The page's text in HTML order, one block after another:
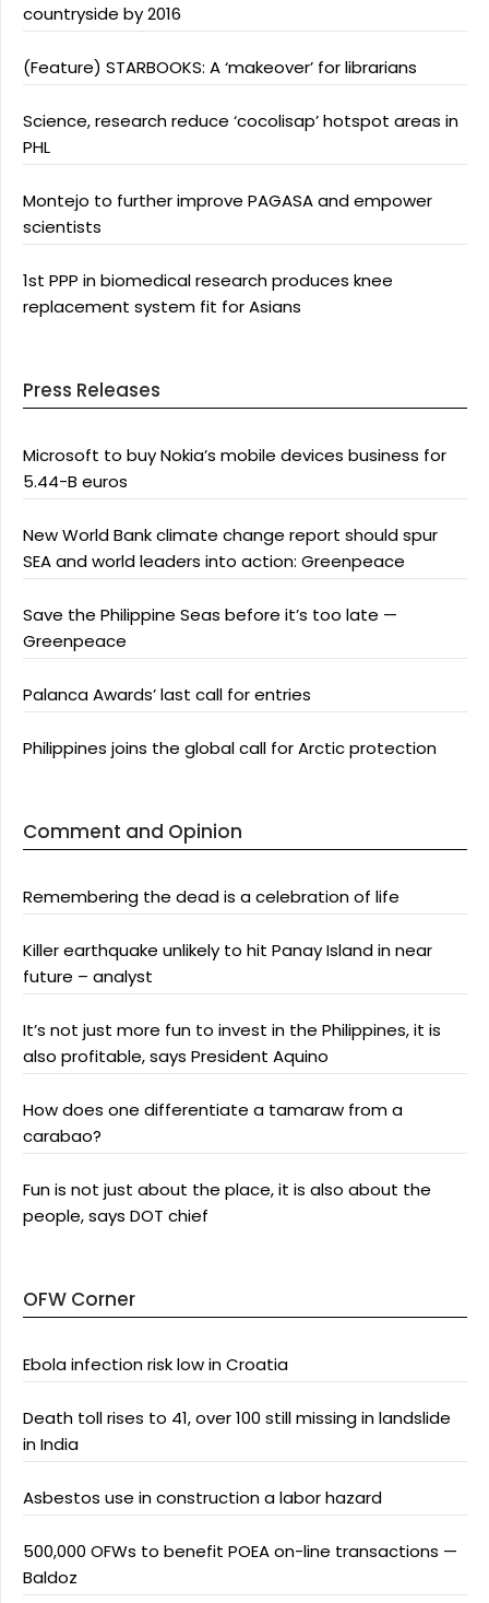
countryside by 2016
(Feature) STARBOOKS: A ‘makeover’ for librarians
Science, research reduce ‘cocolisap’ hotspot areas in
PHL
Montejo to further improve PAGASA and empower
scientists
1st PPP in biomedical research produces knee
replacement system fit for Asians
Press Releases
Microsoft to buy Nokia’s mobile devices business for
5.44-B euros
New World Bank climate change report should spur
SEA and world leaders into action: Greenpeace
Save the Philippine Seas before it’s too late —
Greenpeace
Palanca Awards’ last call for entries
Philippines joins the global call for Arctic protection
Comment and Opinion
Remembering the dead is a celebration of life
Killer earthquake unlikely to hit Panay Island in near
future – analyst
It’s not just more fun to invest in the Philippines, it is
also profitable, says President Aquino
How does one differentiate a tamaraw from a
carabao?
Fun is not just about the place, it is also about the
people, says DOT chief
OFW Corner
Ebola infection risk low in Croatia
Death toll rises to 41, over 100 still missing in landslide
in India
Asbestos use in construction a labor hazard
500,000 OFWs to benefit POEA on-line transactions —
Baldoz